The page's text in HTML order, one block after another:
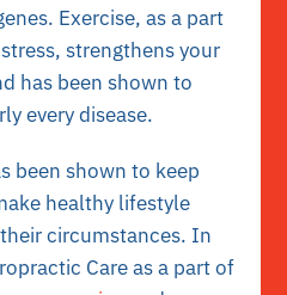
Exercise, as a part
strengthens your
has been shown to
every disease.
been shown to keep
healthy lifestyle
circumstances. In
Care as a part of